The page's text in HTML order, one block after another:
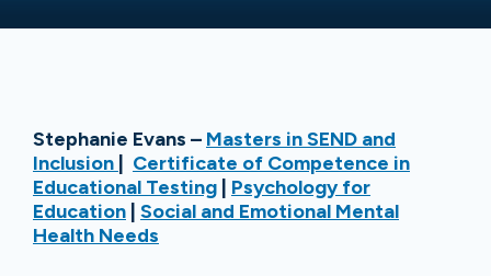
Stephanie Evans – Masters in SEND and
Inclusion
Certificate of Competence in
Educational Testing
Psychology for
Education Social and Emotional Mental
Health Needs